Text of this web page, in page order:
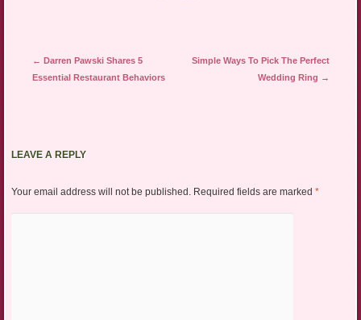
Post navigation
← Darren Pawski Shares 5
Essential Restaurant Behaviors
Simple Ways To Pick The Perfect
Wedding Ring →
LEAVE A REPLY
Your email address will not be published. Required fields are marked *